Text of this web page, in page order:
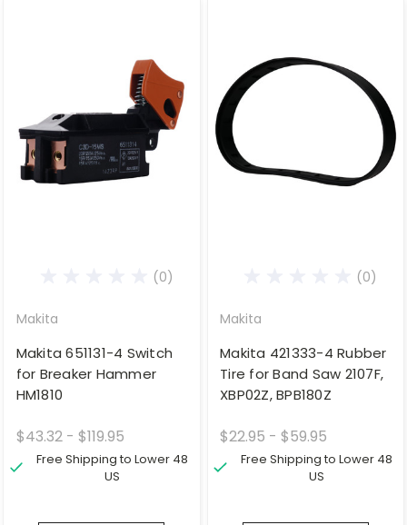
(0)
Makita
Makita 651131-4 Switch
for Breaker Hammer
HM1810
$43.32 - $119.95
Free Shipping to Lower 48
US
(0)
Makita
Makita 421333-4 Rubber
Tire for Band Saw 2107F,
XBP02Z, BPB180Z
$22.95 - $59.95
Free Shipping to Lower 48
US